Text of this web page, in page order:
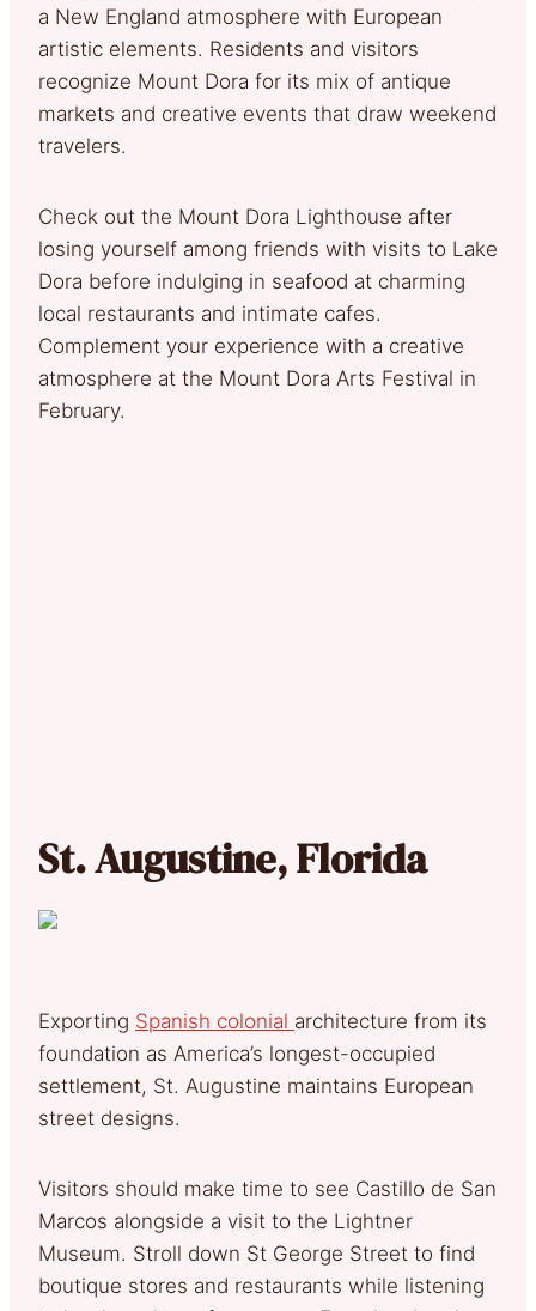
a New England atmosphere with European
artistic elements. Residents and visitors
recognize Mount Dora for its mix of antique
markets and creative events that draw weekend
travelers.
Check out the Mount Dora Lighthouse after
losing yourself among friends with visits to Lake
Dora before indulging in seafood at charming
local restaurants and intimate cafes.
Complement your experience with a creative
atmosphere at the Mount Dora Arts Festival in
February.
St. Augustine, Florida
Exporting Spanish colonial architecture from its
foundation as America’s longest-occupied
settlement, St. Augustine maintains European
street designs.
Visitors should make time to see Castillo de San
Marcos alongside a visit to the Lightner
Museum. Stroll down St George Street to find
boutique stores and restaurants while listening